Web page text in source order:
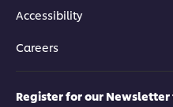
Accessibility
Careers
Register for our